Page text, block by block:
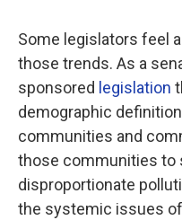
Some legislators feel
those trends. As a
sponsored legislation
demographic
communities and
those communities to
disproportionate
the systemic issues